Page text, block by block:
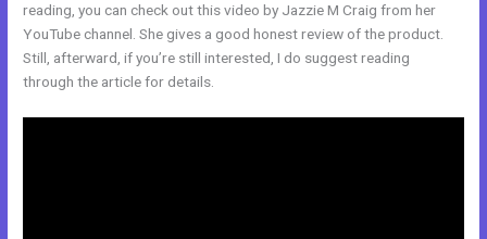
reading, you can check out this video by Jazzie M Craig from her
YouTube channel. She gives a good honest review of the product.
Still, afterward, if you’re still interested, I do suggest reading
through the article for details.